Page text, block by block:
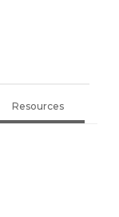
Resources